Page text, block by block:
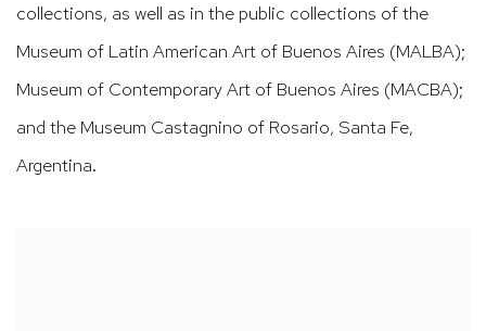
collections, as well as in the public collections of the
Museum of Latin American Art of Buenos Aires (MALBA);
Museum of Contemporary Art of Buenos Aires (MACBA);
and the Museum Castagnino of Rosario, Santa Fe,
Argentina.